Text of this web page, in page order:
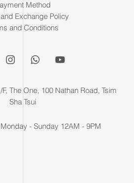
Method
Exchange Policy
and Conditions
The One, 100 Nathan Road, Tsim
Sha Tsui
- Sunday 12AM - 9PM